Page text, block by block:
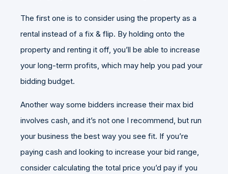
The first one is to consider using the property as a
rental instead of a fix & flip. By holding onto the
property and renting it off, you’ll be able to increase
your long-term profits, which may help you pad your
bidding budget.
Another way some bidders increase their max bid
involves cash, and it’s not one I recommend, but run
your business the best way you see fit. If you’re
paying cash and looking to increase your bid range,
consider calculating the total price you’d pay if you